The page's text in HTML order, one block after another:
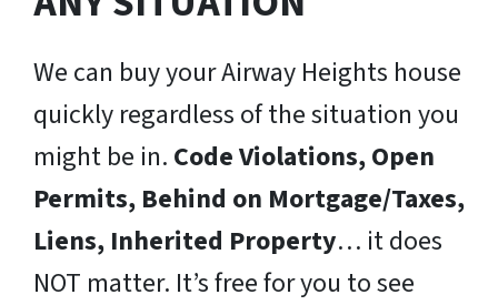
We can buy your Airway Heights house
quickly regardless of the situation you
might be in. Code Violations, Open
Permits, Behind on Mortgage/Taxes,
Liens, Inherited Property… it does
NOT matter. It’s free for you to see